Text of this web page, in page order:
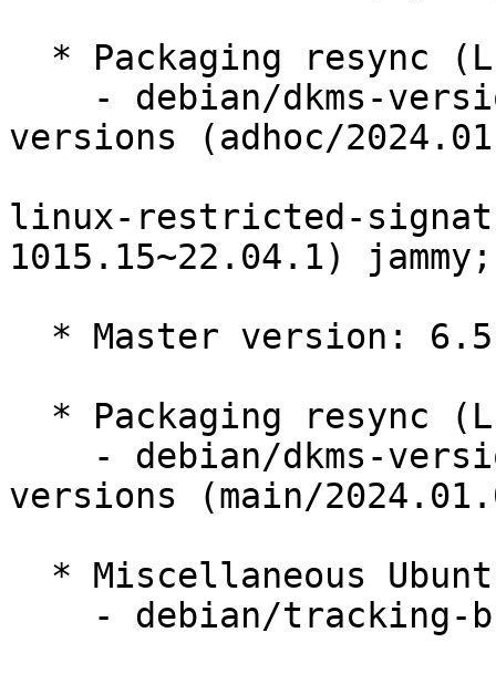
versions (adhoc/
linux-restricted-
1015.15~22.04.1) jammy;
versions (main/